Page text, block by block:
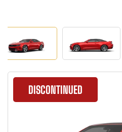
DISCONTINUED